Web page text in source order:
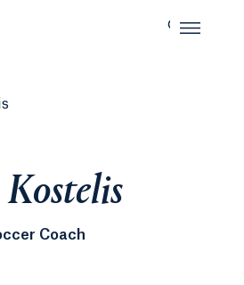
Kostelis
Coach